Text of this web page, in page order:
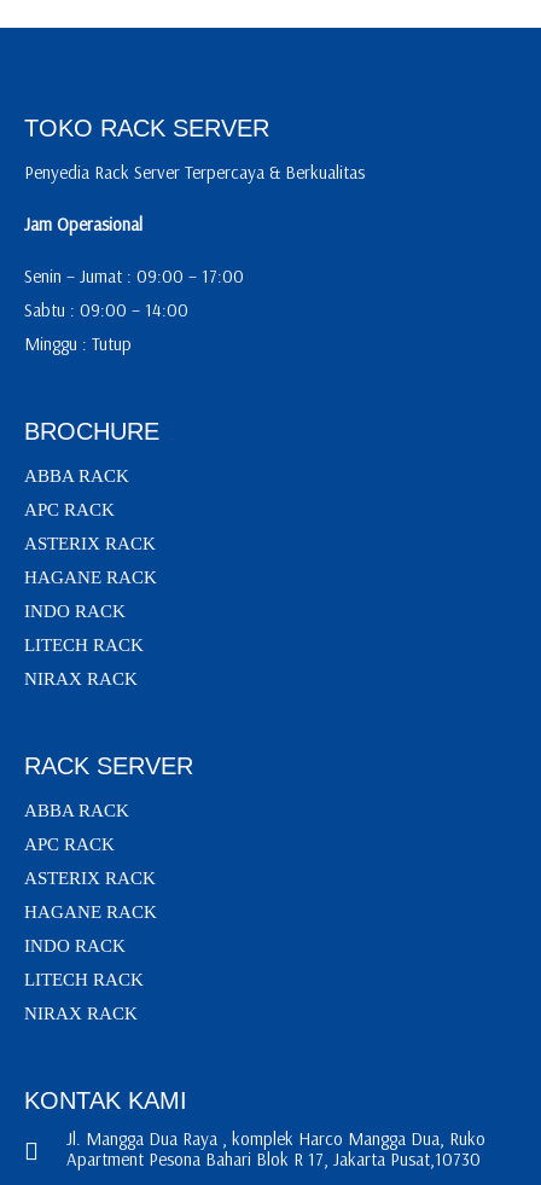
TOKO RACK SERVER
Penyedia Rack Server Terpercaya & Berkualitas
Jam Operasional
Senin – Jumat : 09:00 – 17:00
Sabtu : 09:00 – 14:00
Minggu : Tutup
BROCHURE
ABBA RACK
APC RACK
ASTERIX RACK
HAGANE RACK
INDO RACK
LITECH RACK
NIRAX RACK
RACK SERVER
ABBA RACK
APC RACK
ASTERIX RACK
HAGANE RACK
INDO RACK
LITECH RACK
NIRAX RACK
KONTAK KAMI
Jl. Mangga Dua Raya , komplek Harco Mangga Dua, Ruko
Apartment Pesona Bahari Blok R 17, Jakarta Pusat,10730